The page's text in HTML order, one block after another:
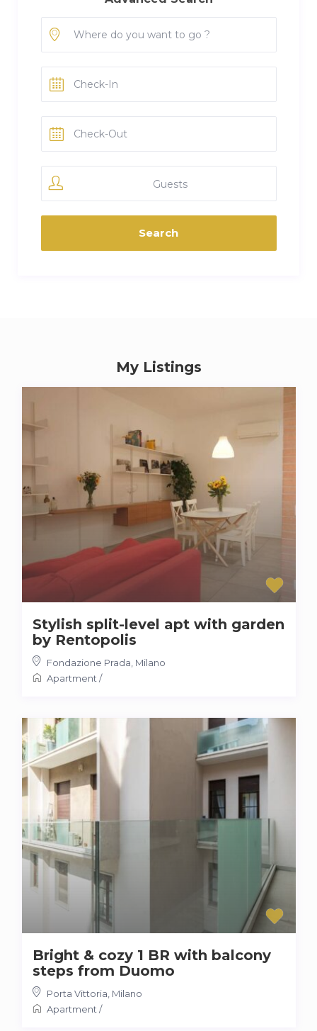
Guests
My Listings
Stylish split-level apt with garden
by Rentopolis
Fondazione Prada Milano
Apartment /
Bright & cozy 1 BR with balcony
steps from Duomo
Porta Vittoria Milano
Apartment /